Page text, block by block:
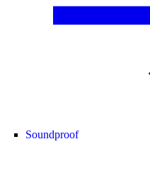
Soundproof